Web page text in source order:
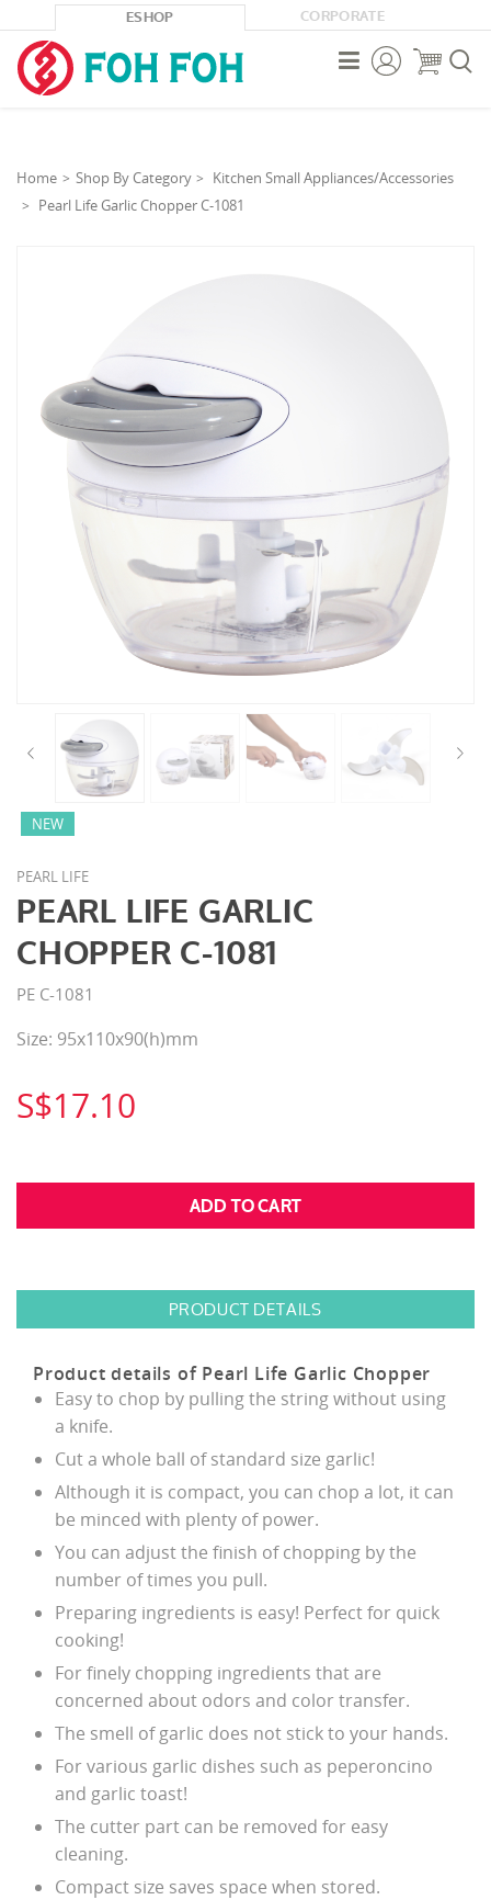
ESHOP CORPORATE



Home Shop By Category
Kitchen Small Appliances/Accessories
Pearl Life Garlic Chopper C-1081
NEW
PEARL LIFE
PEARL LIFE GARLIC
CHOPPER C-1081
PE C-1081
Size: 95x110x90(h)mm
S$17.10
PRODUCT DETAILS
Product details of Pearl Life Garlic Chopper
Easy to chop by pulling the string without using
a knife.
Cut a whole ball of standard size garlic!
Although it is compact, you can chop a lot, it can
be minced with plenty of power.
You can adjust the finish of chopping by the
number of times you pull.
Preparing ingredients is easy! Perfect for quick
cooking!
For finely chopping ingredients that are
concerned about odors and color transfer.
The smell of garlic does not stick to your hands.
For various garlic dishes such as peperoncino
and garlic toast!
The cutter part can be removed for easy
cleaning.
Compact size saves space when stored.